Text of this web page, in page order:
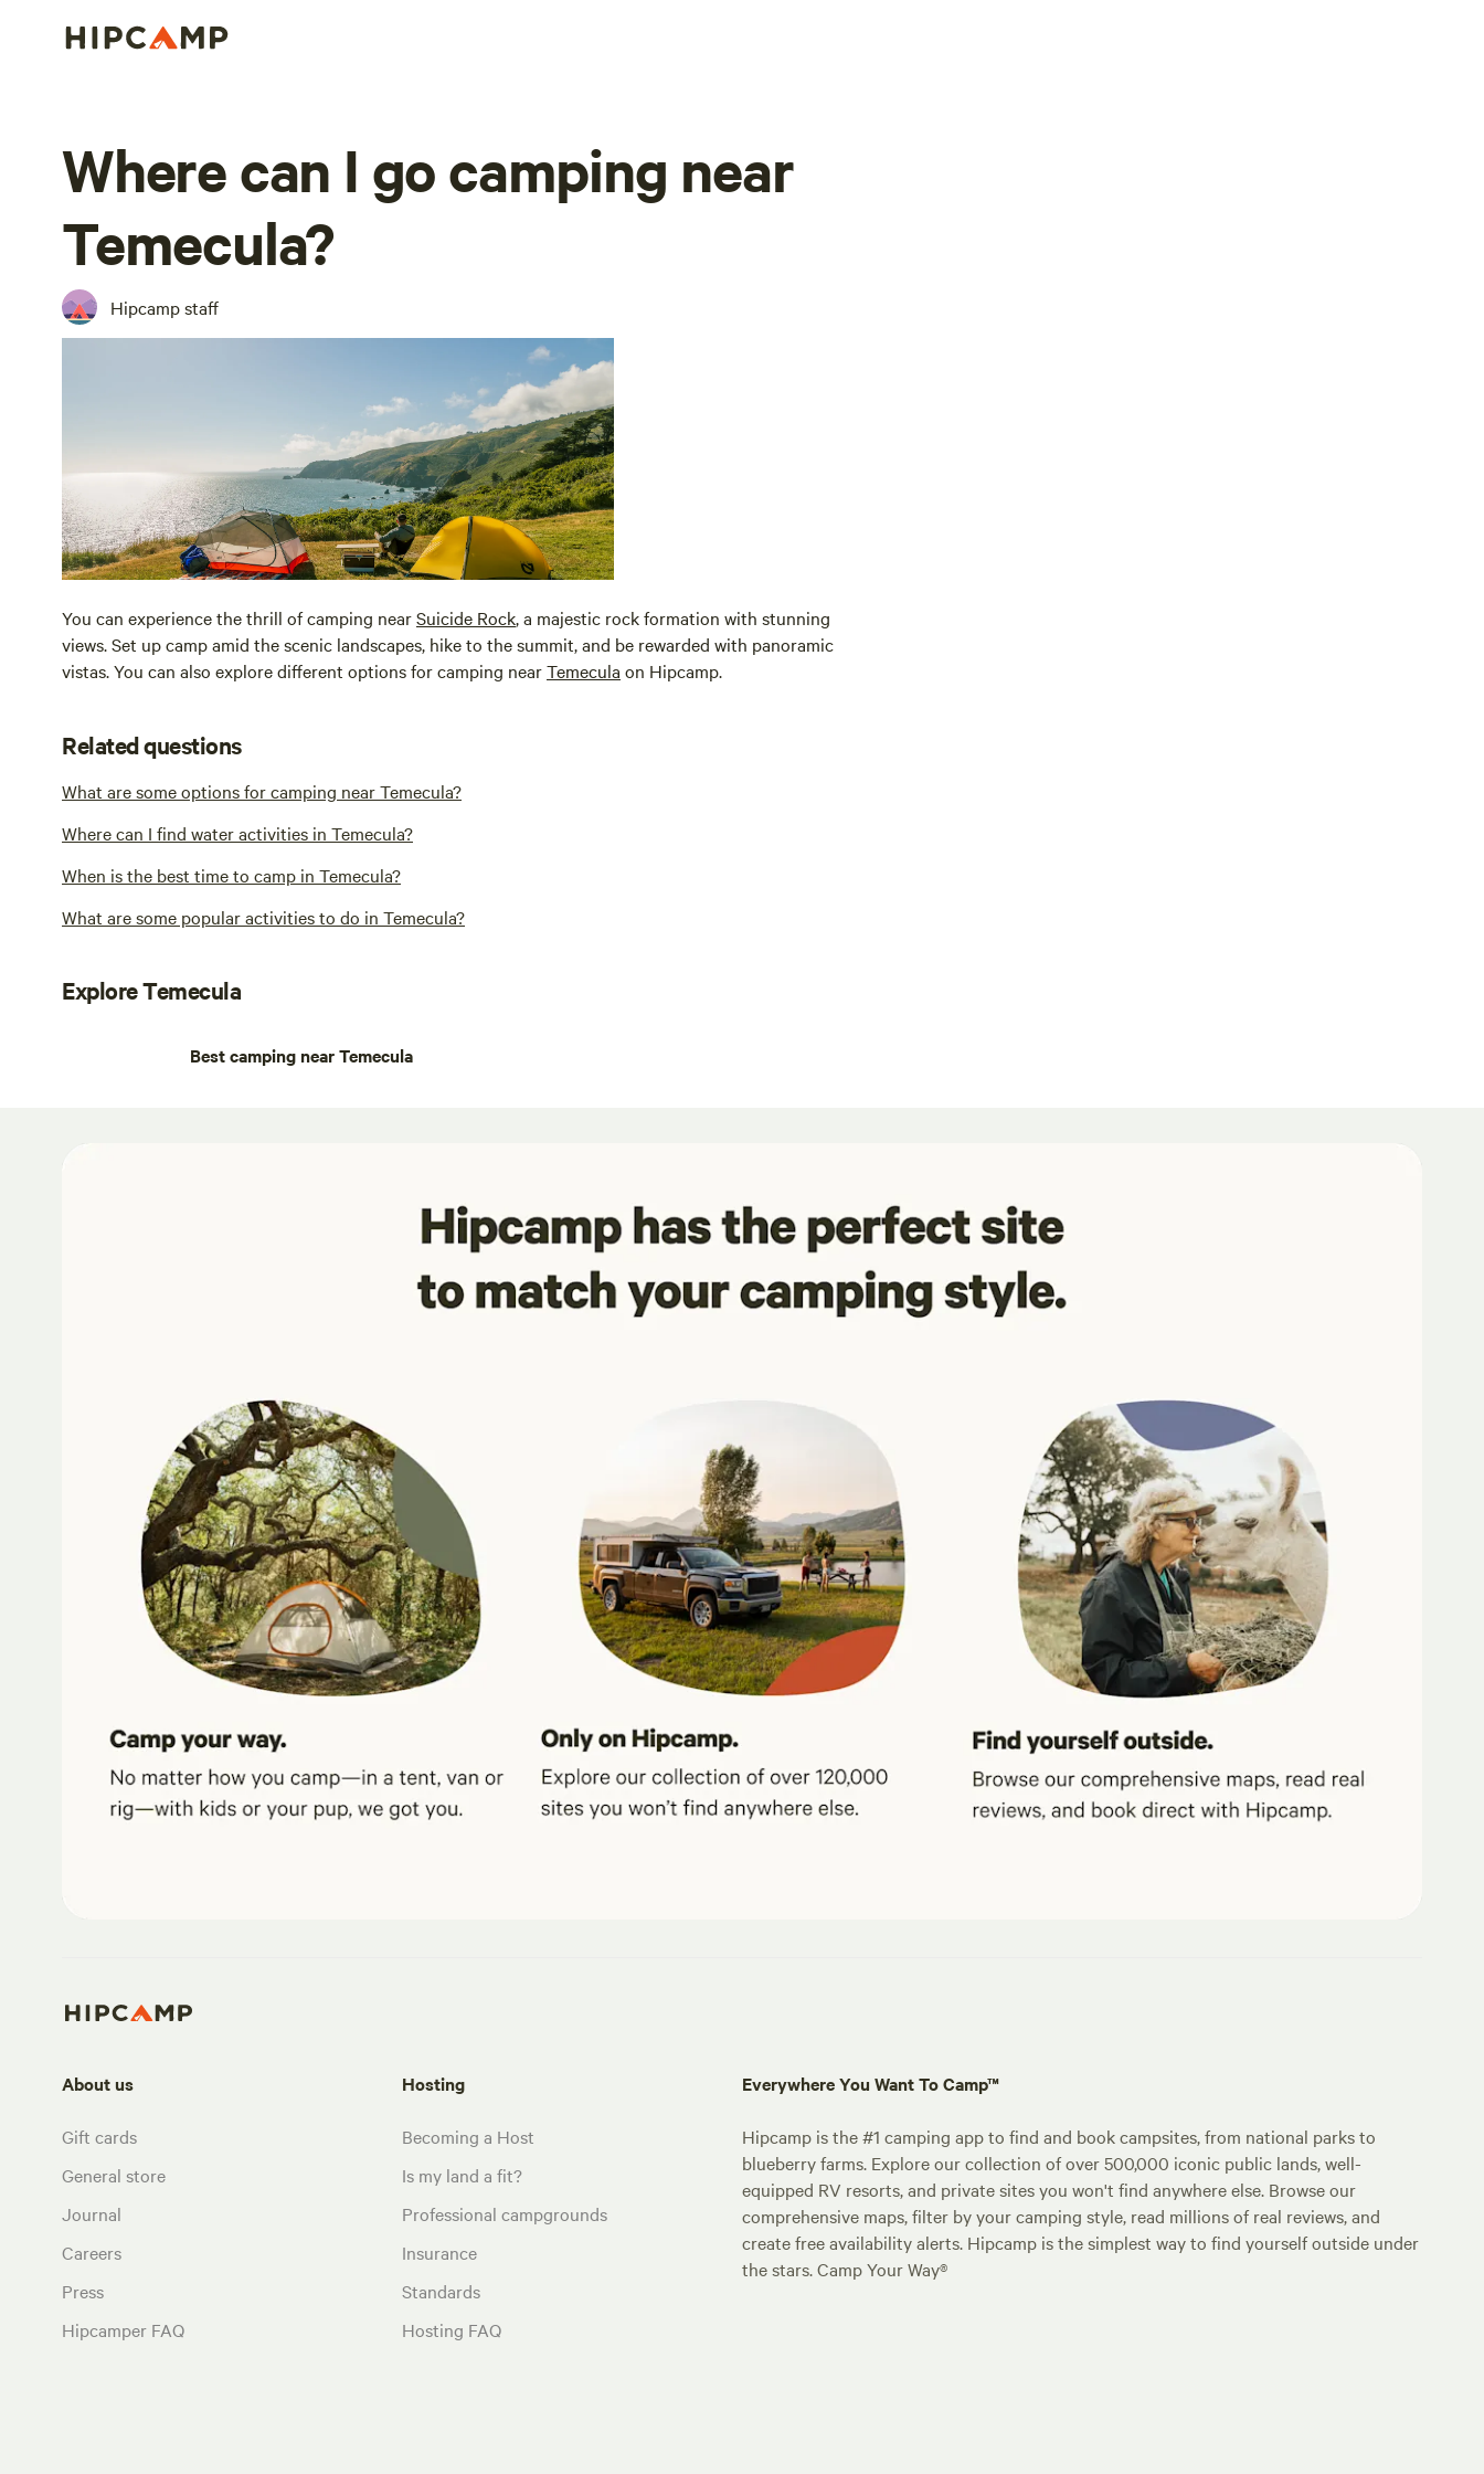
Where can I go camping near
Temecula?
Hipcamp staff
You can experience the thrill of camping nearSuicide Rock, a majestic rock formation with stunning
views. Set up camp amid the scenic landscapes, hike to the summit, and be rewarded with panoramic
vistas. You can also explore different options for camping nearTemecula on Hipcamp.
Related questions
What are some options for camping near Temecula?
Where can I find water activities in Temecula?
When is the best time to camp in Temecula?
What are some popular activities to do in Temecula?
Explore Temecula
Best camping near Temecula
About us
Gift cards
General store
Journal
Careers
Press
Hipcamper FAQ
Hosting
Becoming a Host
Is my land a fit?
Professional campgrounds
Insurance
Standards
Hosting FAQ
Everywhere You Want To Camp™
Hipcamp is the #1 camping app to find and book campsites, from national parks to
blueberry farms. Explore our collection of over 500,000 iconic public lands, well-
equipped RV resorts, and private sites you won't find anywhere else. Browse our
comprehensive maps, filter by your camping style, read millions of real reviews, and
create free availability alerts. Hipcamp is the simplest way to find yourself outside under
the stars. Camp Your Way®